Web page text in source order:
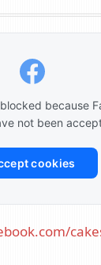
because
not been
cookies